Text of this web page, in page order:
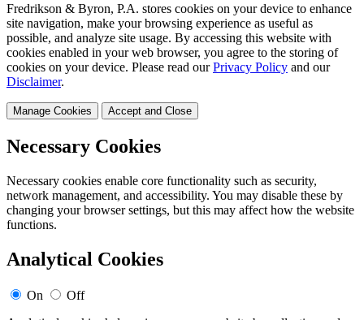
Fredrikson & Byron, P.A. stores cookies on your device to enhance
site navigation, make your browsing experience as useful as
possible, and analyze site usage. By accessing this website with
cookies enabled in your web browser, you agree to the storing of
cookies on your device. Please read our Privacy Policy and our
Disclaimer.
Manage Cookies Accept and Close
Necessary Cookies
Necessary cookies enable core functionality such as security,
network management, and accessibility. You may disable these by
changing your browser settings, but this may affect how the website
functions.
Analytical Cookies
On
Off